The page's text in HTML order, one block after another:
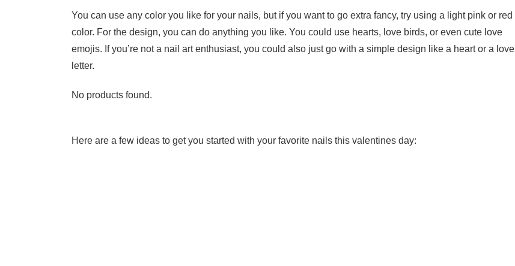
You can use any color you like for your nails, but if you want to go extra fancy, try using a light pink or red
color. For the design, you can do anything you like. You could use hearts, love birds, or even cute love
emojis. If you’re not a nail art enthusiast, you could also just go with a simple design like a heart or a love
letter.
No products found.
Here are a few ideas to get you started with your favorite nails this valentines day: